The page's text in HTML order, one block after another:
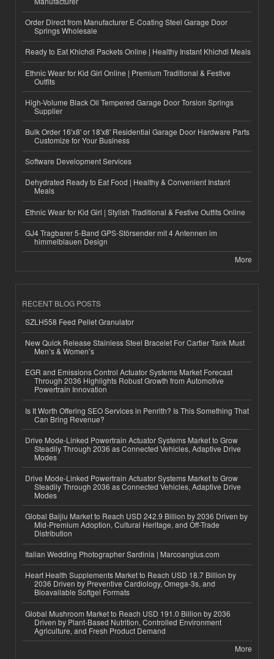
Order Direct from Manufacturer E-Coating Steel Garage Door
Springs Wholesale
Ready to Eat Khichdi Packets Online | Healthy Instant Khichdi Meals
Ethnic Wear for Kid Girl Online | Premium Traditional & Festive
Outfits
High-Volume Black Oil Tempered Garage Door Torsion Springs
Supplier
Bulk Order 16'x8' or 18'x8' Residential Garage Door Hardware Parts
Customize for Your Business
Software Development Services
Dehydrated Ready to Eat Food | Healthy & Convenient Instant
Meals
Ethnic Wear for Kid Girl | Stylish Traditional & Festive Outfits Online
GJ4 Tragbarer 5-Band GPS-Störsender mit 4 Antennen im
himmelblauen Design
More
RECENT BLOG POSTS
SZLH558 Feed Pellet Granulator
New Quick Release Stainless Steel Bracelet For Cartier Tank Must
Men’s & Women’s
EGR and Emissions Control Actuator Systems Market Forecast
Through 2036 Highlights Robust Growth from Automotive
Powertrain Innovation
Is It Worth Offering SEO Services in Penrith? Is This Something That
Can Bring Revenue?
Drive Mode-Linked Powertrain Actuator Systems Market to Grow
Steadily Through 2036 as Connected Vehicles, Adaptive Drive
Modes
Drive Mode-Linked Powertrain Actuator Systems Market to Grow
Steadily Through 2036 as Connected Vehicles, Adaptive Drive
Modes
Global Baijiu Market to Reach USD 242.9 Billion by 2036 Driven by
Mid-Premium Adoption, Cultural Heritage, and Off-Trade
Distribution
Italian Wedding Photographer Sardinia | Marcoangius.com
Heart Health Supplements Market to Reach USD 18.7 Billion by
2036 Driven by Preventive Cardiology, Omega-3s, and
Bioavailable Softgel Formats
Global Mushroom Market to Reach USD 191.0 Billion by 2036
Driven by Plant-Based Nutrition, Controlled Environment
Agriculture, and Fresh Product Demand
More